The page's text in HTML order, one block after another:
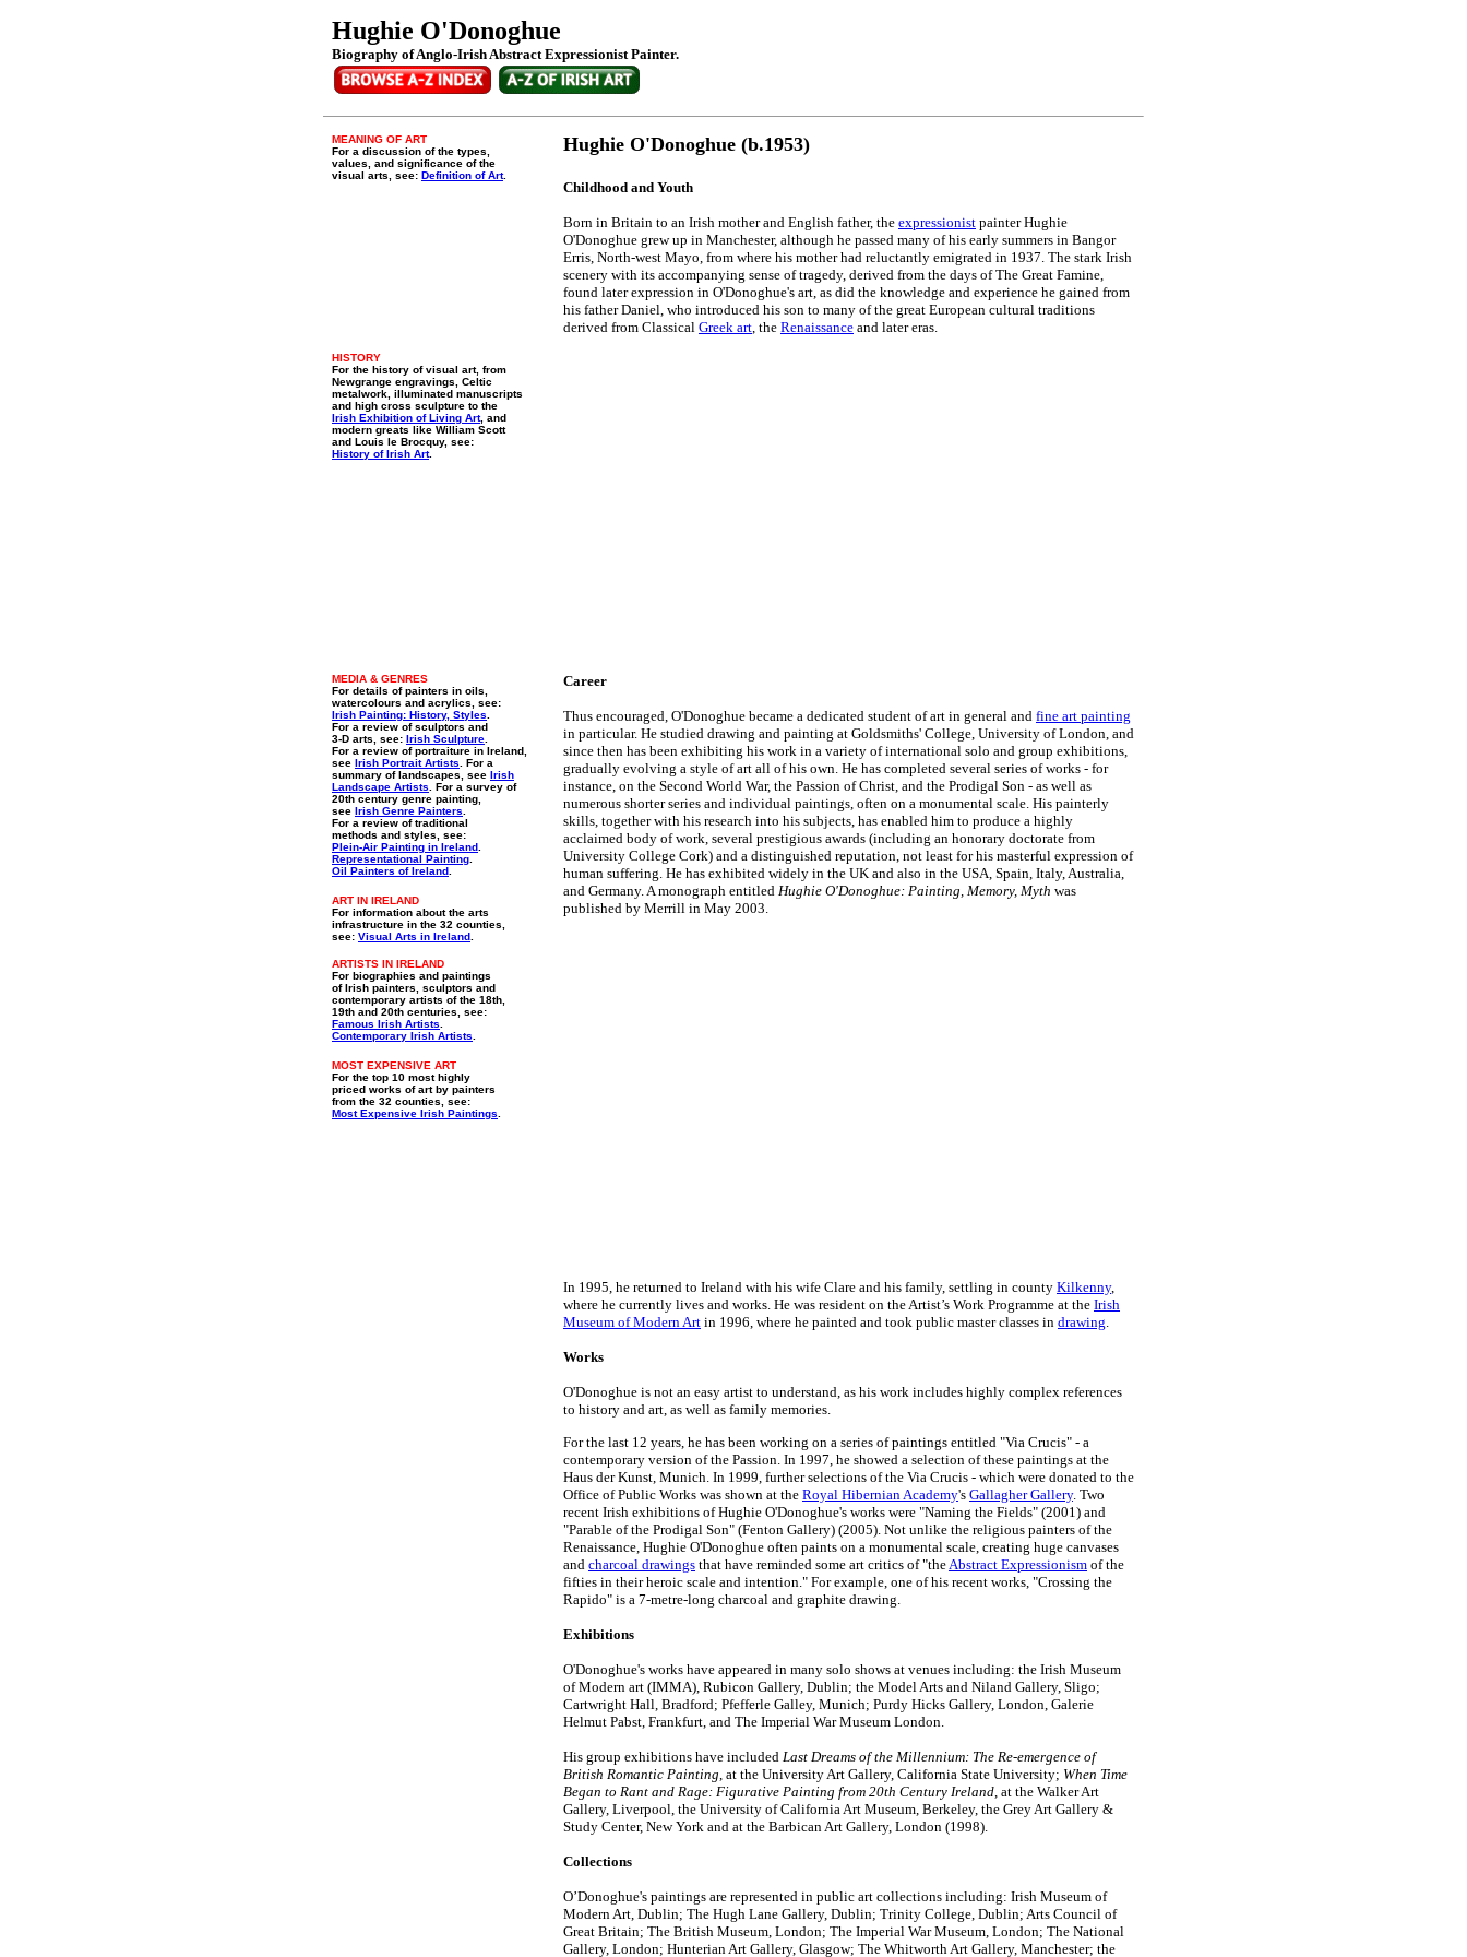
Hughie O'Donoghue
Biography of Anglo-Irish Abstract Expressionist Painter.
MEANING OF ART
For a discussion of the types,
values, and significance of the
visual arts, see: Definition of Art.
Hughie O'Donoghue (b.1953)
Childhood and Youth
Born in Britain to an Irish mother and English father, the expressionist painter Hughie
O'Donoghue grew up in Manchester, although he passed many of his early summers in Bangor
Erris, North-west Mayo, from where his mother had reluctantly emigrated in 1937. The stark Irish
scenery with its accompanying sense of tragedy, derived from the days of The Great Famine,
found later expression in O'Donoghue's art, as did the knowledge and experience he gained from
his father Daniel, who introduced his son to many of the great European cultural traditions
derived from Classical Greek art, the Renaissance and later eras.
HISTORY
For the history of visual art, from
Newgrange engravings, Celtic
metalwork, illuminated manuscripts
and high cross sculpture to the
Irish Exhibition of Living Art, and
modern greats like William Scott
and Louis le Brocquy, see:
History of Irish Art.
MEDIA & GENRES
For details of painters in oils,
watercolours and acrylics, see:
Irish Painting: History, Styles
For a review of sculptors and
3-D arts, see: Irish Sculpture
For a review of portraiture in Ireland,
see Irish Portrait Artists . For a
summary of landscapes, see Irish
Landscape Artists . For a survey of
20th century genre painting,
see Irish Genre Painters
For a review of traditional
methods and styles, see:
Plein-Air Painting in Ireland
Representational Painting
Oil Painters of Ireland
ART IN IRELAND
For information about the arts
infrastructure in the 32 counties,
see: Visual Arts in Ireland
Career
Thus encouraged, O'Donoghue became a dedicated student of art in general and fine art painting
in particular. He studied drawing and painting at Goldsmiths' College, University of London, and
since then has been exhibiting his work in a variety of international solo and group exhibitions,
gradually evolving a style of art all of his own. He has completed several series of works - for
instance, on the Second World War, the Passion of Christ, and the Prodigal Son - as well as
numerous shorter series and individual paintings, often on a monumental scale. His painterly
skills, together with his research into his subjects, has enabled him to produce a highly
acclaimed body of work, several prestigious awards (including an honorary doctorate from
University College Cork) and a distinguished reputation, not least for his masterful expression of
human suffering. He has exhibited widely in the UK and also in the USA, Spain, Italy, Australia,
and Germany. A monograph entitled Hughie O'Donoghue: Painting, Memory, Myth was
published by Merrill in May 2003.
ARTISTS IN IRELAND
For biographies and paintings
of Irish painters, sculptors and
contemporary artists of the 18th,
19th and 20th centuries, see:
Famous Irish Artists
Contemporary Irish Artists
MOST EXPENSIVE ART
For the top 10 most highly
priced works of art by painters
from the 32 counties, see:
Most Expensive Irish Paintings
In 1995, he returned to Ireland with his wife Clare and his family, settling in county Kilkenny,
where he currently lives and works. He was resident on the Artist’s Work Programme at the Irish
Museum of Modern Art in 1996, where he painted and took public master classes in drawing.
Works
O'Donoghue is not an easy artist to understand, as his work includes highly complex references
to history and art, as well as family memories.
For the last 12 years, he has been working on a series of paintings entitled "Via Crucis" - a
contemporary version of the Passion. In 1997, he showed a selection of these paintings at the
Haus der Kunst, Munich. In 1999, further selections of the Via Crucis - which were donated to the
Office of Public Works was shown at the Royal Hibernian Academy's Gallagher Gallery. Two
recent Irish exhibitions of Hughie O'Donoghue's works were "Naming the Fields" (2001) and
"Parable of the Prodigal Son" (Fenton Gallery) (2005). Not unlike the religious painters of the
Renaissance, Hughie O'Donoghue often paints on a monumental scale, creating huge canvases
and charcoal drawings that have reminded some art critics of "theAbstract Expressionism of the
fifties in their heroic scale and intention." For example, one of his recent works, "Crossing the
Rapido" is a 7-metre-long charcoal and graphite drawing.
Exhibitions
O'Donoghue's works have appeared in many solo shows at venues including: the Irish Museum
of Modern art (IMMA), Rubicon Gallery, Dublin; the Model Arts and Niland Gallery, Sligo;
Cartwright Hall, Bradford; Pfefferle Galley, Munich; Purdy Hicks Gallery, London, Galerie
Helmut Pabst, Frankfurt, and The Imperial War Museum London.
His group exhibitions have included Last Dreams of the Millennium: The Re-emergence of
British Romantic Painting, at the University Art Gallery, California State University; When Time
Began to Rant and Rage: Figurative Painting from 20th Century Ireland, at the Walker Art
Gallery, Liverpool, the University of California Art Museum, Berkeley, the Grey Art Gallery &
Study Center, New York and at the Barbican Art Gallery, London (1998).
Collections
O’Donoghue's paintings are represented in public art collections including: Irish Museum of
Modern Art, Dublin; The Hugh Lane Gallery, Dublin; Trinity College, Dublin; Arts Council of
Great Britain; The British Museum, London; The Imperial War Museum, London; The National
Gallery, London; Hunterian Art Gallery, Glasgow; The Whitworth Art Gallery, Manchester; the